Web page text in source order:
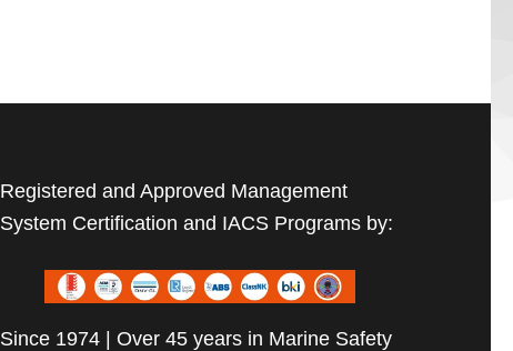
Registered and Approved Management
System Certification and IACS Programs by:
Since 1974 | Over 45 years in Marine Safety